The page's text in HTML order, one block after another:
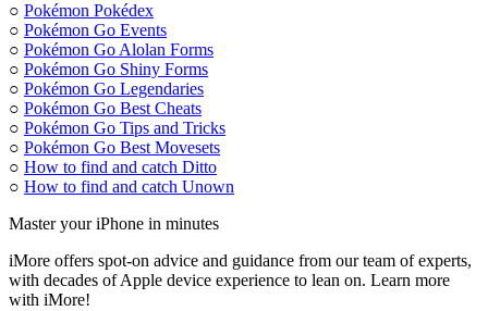
○ Pokémon Pokédex
○ Pokémon Go Events
○ Pokémon Go Alolan Forms
○ Pokémon Go Shiny Forms
○ Pokémon Go Legendaries
○ Pokémon Go Best Cheats
○ Pokémon Go Tips and Tricks
○ Pokémon Go Best Movesets
○ How to find and catch Ditto
○ How to find and catch Unown
Master your iPhone in minutes
iMore offers spot-on advice and guidance from our team of experts,
with decades of Apple device experience to lean on. Learn more
with iMore!